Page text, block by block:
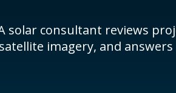
solar consultant reviews
imagery, and answers